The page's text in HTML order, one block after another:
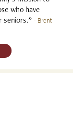
who have
seniors.” - Brent